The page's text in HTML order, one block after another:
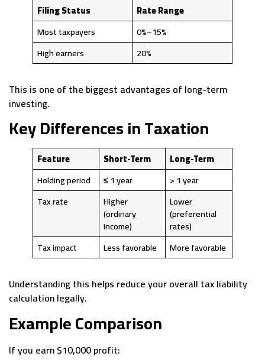
Filing Status
Rate Range
Most taxpayers
0%–15%
High earners
20%
This is one of the biggest advantages of long-term
investing.
Key Differences in Taxation
Feature Short-Term
Long-Term
Holding period
≤ 1 year
> 1 year
Tax rate
Higher
(ordinary
income)
Lower
(preferential
rates)
Tax impact
Less favorable More favorable
Understanding this helps reduce your overall tax liability
calculation legally.
Example Comparison
If you earn $10,000 profit: